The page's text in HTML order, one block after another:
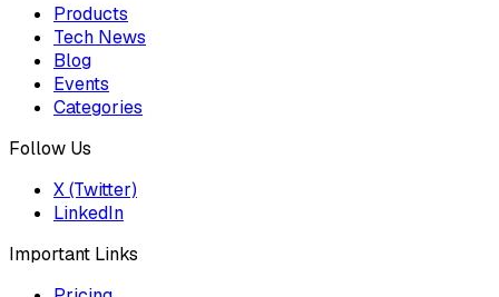
Products
Tech News
Blog
Events
Categories
Follow Us
X (Twitter)
LinkedIn
Important Links